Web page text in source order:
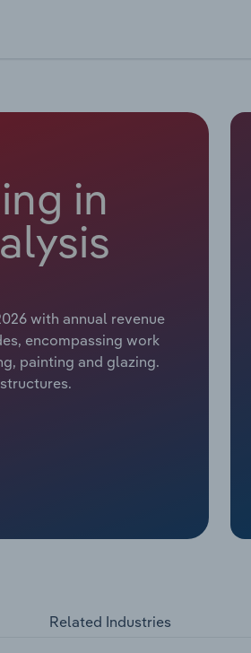
in
with annual revenue
encompassing work
painting and glazing.
Related Industries